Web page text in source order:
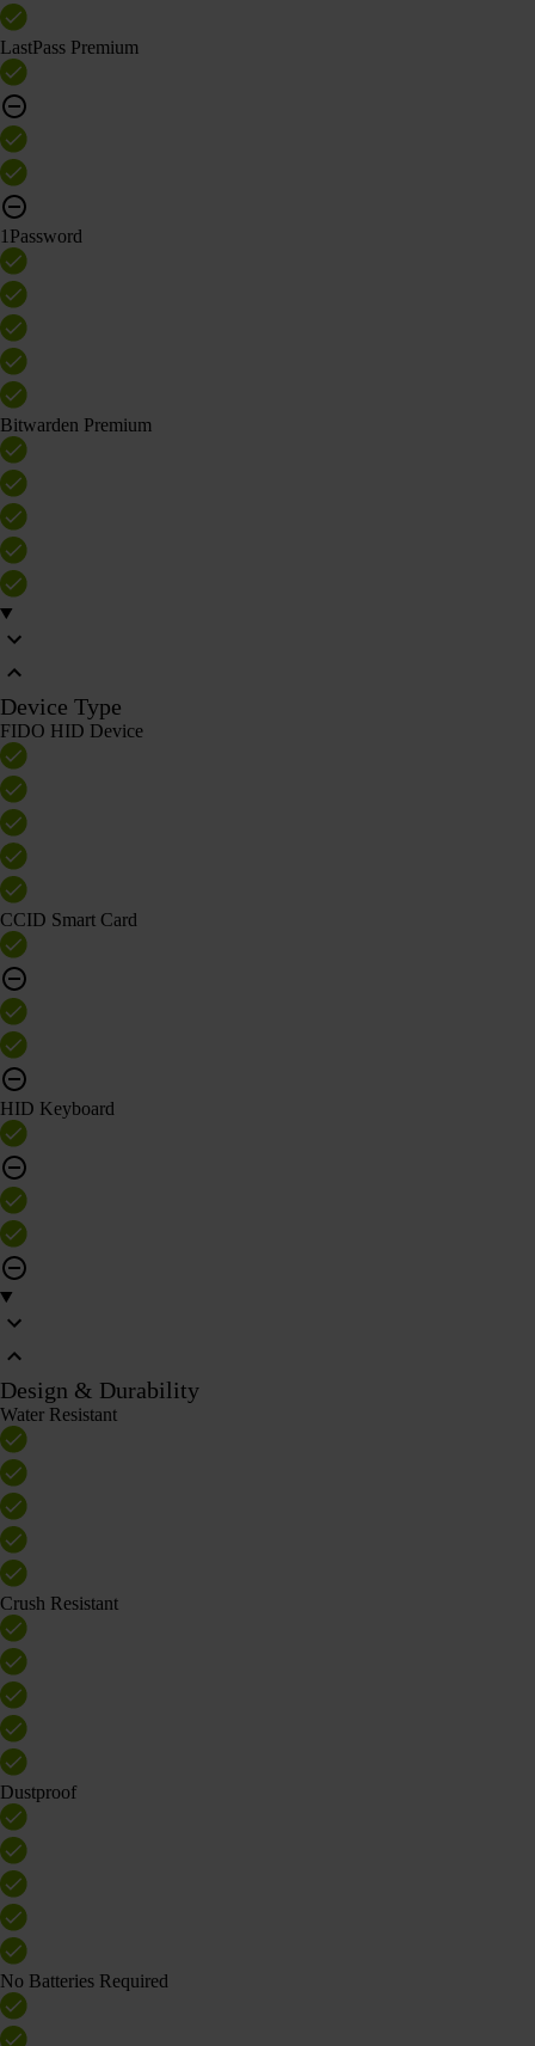
LastPass Premium
1Password
Bitwarden Premium
Device Type
FIDO HID Device
CCID Smart Card
HID Keyboard
Design & Durability
Water Resistant
Crush Resistant
Dustproof
No Batteries Required